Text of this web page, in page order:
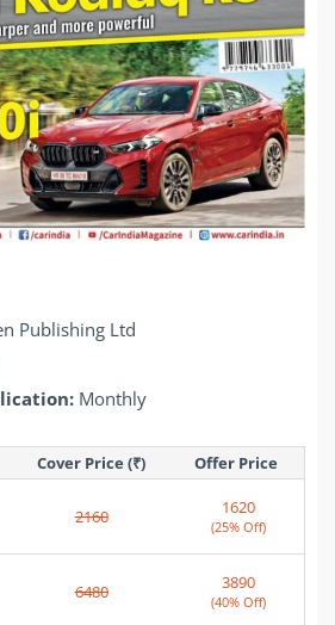
Publishing Ltd
Monthly
Cover Price (₹)
Offer Price
2160 1620
(25% Off)
6480 3890
(40% Off)